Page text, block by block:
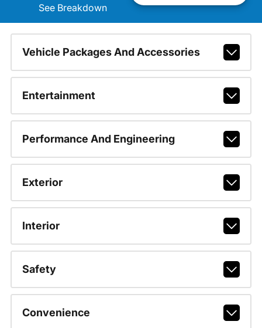
See Breakdown
Vehicle Packages And Accessories
Entertainment
Performance And Engineering
Exterior
Interior
Safety
Convenience